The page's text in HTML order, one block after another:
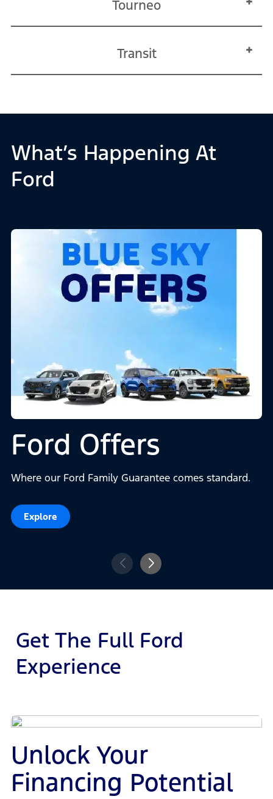
Tourneo
Transit
What’s Happening At
Ford
Ford Offers
Where our Ford Family Guarantee comes standard.
Explore
Get The Full Ford
Experience
Unlock Your
Financing Potential